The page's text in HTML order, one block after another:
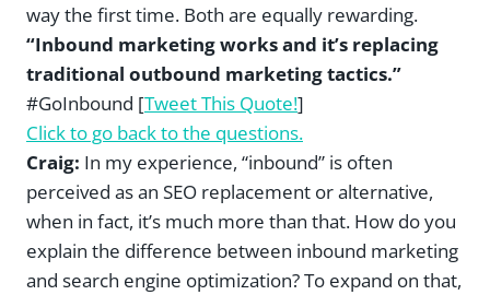
way the first time. Both are equally rewarding.
“Inbound marketing works and it’s replacing
traditional outbound marketing tactics.”
#GoInbound [Tweet This Quote!]
Click to go back to the questions.
Craig: In my experience, “inbound” is often
perceived as an SEO replacement or alternative,
when in fact, it’s much more than that. How do you
explain the difference between inbound marketing
and search engine optimization? To expand on that,